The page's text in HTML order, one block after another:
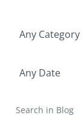
Any Category
Any Date
Search in Blog